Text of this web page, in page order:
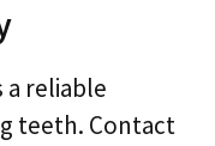
a reliable
teeth. Contact